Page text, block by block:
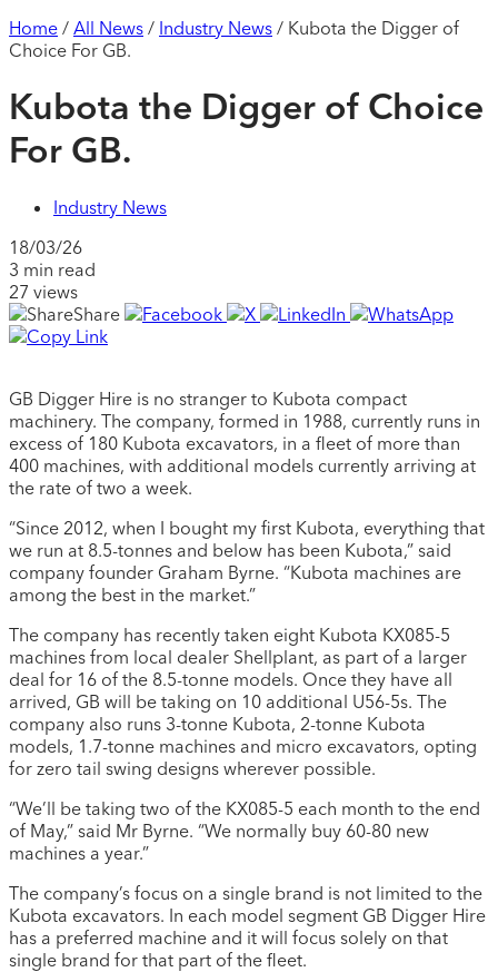
Home / All News / Industry News / Kubota the Digger of
Choice For GB.
Kubota the Digger of Choice
For GB.
Industry News
18/03/26
3 min read
27 views
Share
GB Digger Hire is no stranger to Kubota compact
machinery. The company, formed in 1988, currently runs in
excess of 180 Kubota excavators, in a fleet of more than
400 machines, with additional models currently arriving at
the rate of two a week.
“Since 2012, when I bought my first Kubota, everything that
we run at 8.5-tonnes and below has been Kubota,” said
company founder Graham Byrne. “Kubota machines are
among the best in the market.”
The company has recently taken eight Kubota KX085-5
machines from local dealer Shellplant, as part of a larger
deal for 16 of the 8.5-tonne models. Once they have all
arrived, GB will be taking on 10 additional U56-5s. The
company also runs 3-tonne Kubota, 2-tonne Kubota
models, 1.7-tonne machines and micro excavators, opting
for zero tail swing designs wherever possible.
“We’ll be taking two of the KX085-5 each month to the end
of May,” said Mr Byrne. “We normally buy 60-80 new
machines a year.”
The company’s focus on a single brand is not limited to the
Kubota excavators. In each model segment GB Digger Hire
has a preferred machine and it will focus solely on that
single brand for that part of the fleet.